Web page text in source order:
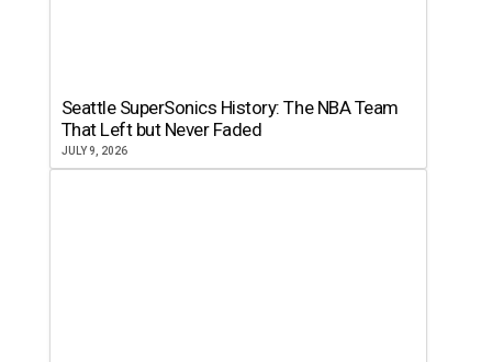
Seattle SuperSonics History: The NBA Team
That Left but Never Faded
JULY 9, 2026